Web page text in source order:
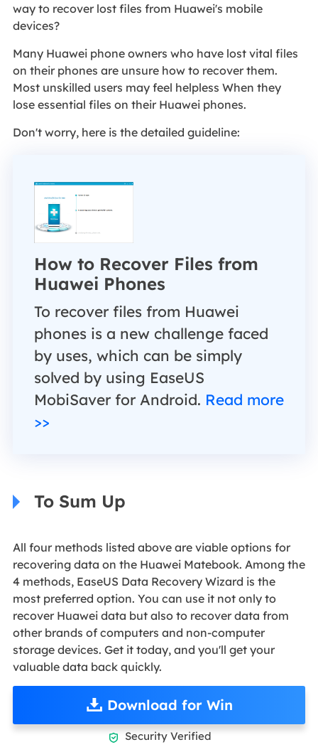
way to recover lost files from Huawei's mobile
devices?
Many Huawei phone owners who have lost vital files
on their phones are unsure how to recover them.
Most unskilled users may feel helpless When they
lose essential files on their Huawei phones.
Don't worry, here is the detailed guideline:
How to Recover Files from
Huawei Phones
To recover files from Huawei
phones is a new challenge faced
by uses, which can be simply
solved by using EaseUS
MobiSaver for Android. Read more
>>
To Sum Up
All four methods listed above are viable options for
recovering data on the Huawei Matebook. Among the
4 methods, EaseUS Data Recovery Wizard is the
most preferred option. You can use it not only to
recover Huawei data but also to recover data from
other brands of computers and non-computer
storage devices. Get it today, and you'll get your
valuable data back quickly.
Download for Win
 Security Verified